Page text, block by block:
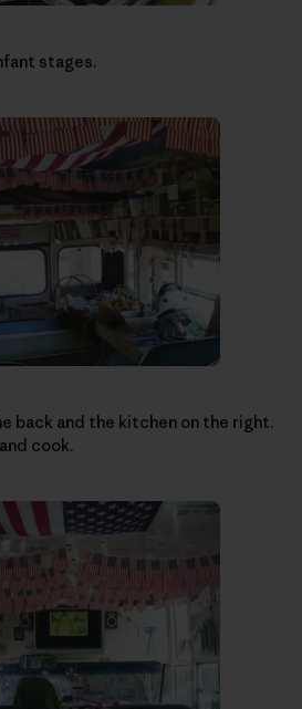
stages.
back and the kitchen on the right.
cook.